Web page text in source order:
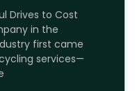
Drives to Cost
in the
first came
services—